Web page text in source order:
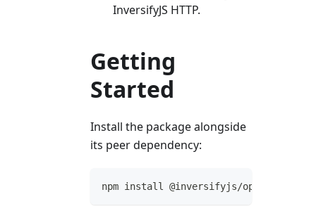
InversifyJS HTTP.
Getting
Started
Install the package alongside
its peer dependency:
npm install @inversifyjs/open-api-